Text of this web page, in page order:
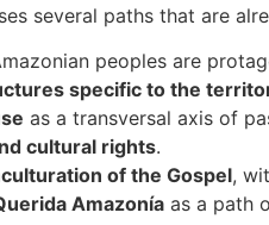
several paths that are
peoples are
specific to the
as a transversal axis of
cultural rights.
of the Gospel,
Amazonía as a path